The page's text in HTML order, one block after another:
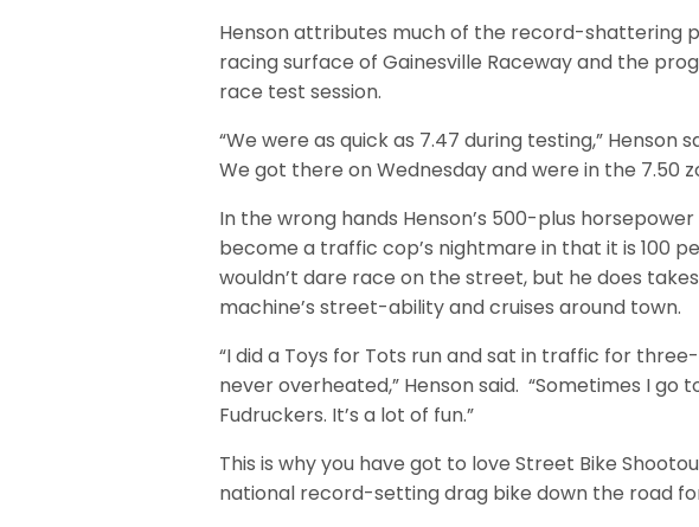
Henson attributes much of the record-shattering
racing surface of Gainesville Raceway and the
race test session.
“We were as quick as 7.47 during testing,” Henson
We got there on Wednesday and were in the 7.50
In the wrong hands Henson’s 500-plus horsepower
become a traffic cop’s nightmare in that it is 100
wouldn’t dare race on the street, but he does
machine’s street-ability and cruises around town.
“I did a Toys for Tots run and sat in traffic for
never overheated,” Henson said. “Sometimes I go
Fudruckers. It’s a lot of fun.”
This is why you have got to love Street Bike
national record-setting drag bike down the road